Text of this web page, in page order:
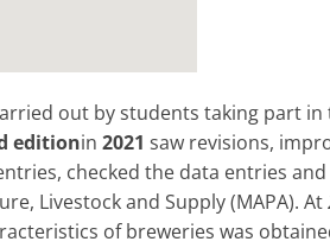
out by students taking part in
editionin 2021 saw revisions,
checked the data entries
Livestock and Supply (MAPA). At
of breweries was